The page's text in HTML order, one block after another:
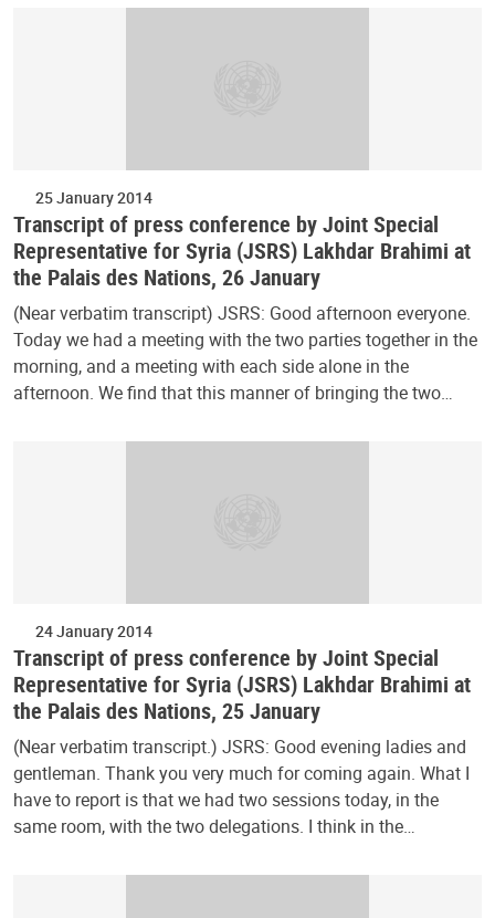
25 January 2014
Transcript of press conference by Joint Special
Representative for Syria (JSRS) Lakhdar Brahimi at
the Palais des Nations, 26 January
(Near verbatim transcript) JSRS: Good afternoon everyone.
Today we had a meeting with the two parties together in the
morning, and a meeting with each side alone in the
afternoon. We find that this manner of bringing the two…
24 January 2014
Transcript of press conference by Joint Special
Representative for Syria (JSRS) Lakhdar Brahimi at
the Palais des Nations, 25 January
(Near verbatim transcript.) JSRS: Good evening ladies and
gentleman. Thank you very much for coming again. What I
have to report is that we had two sessions today, in the
same room, with the two delegations. I think in the…